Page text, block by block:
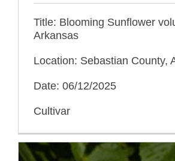
Title: Blooming Sunflower
Arkansas
Location: Sebastian County,
Date: 06/12/2025
Cultivar